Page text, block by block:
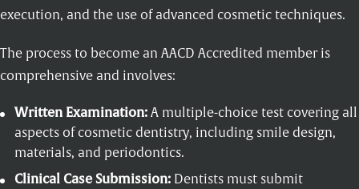
execution, and the use of advanced cosmetic techniques.
The process to become an AACD Accredited member is
comprehensive and involves:
Written Examination: A multiple-choice test covering all
aspects of cosmetic dentistry, including smile design,
materials, and periodontics.
Clinical Case Submission: Dentists must submit